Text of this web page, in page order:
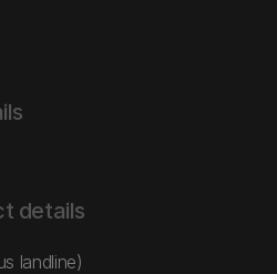
details
landline)